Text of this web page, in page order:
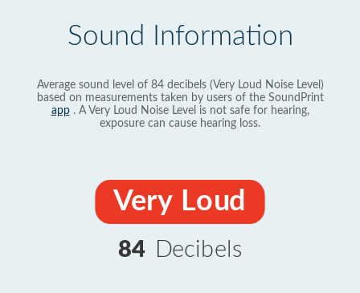
Sound Information
Average sound level of 84 decibels (Very Loud Noise Level)
based on measurements taken by users of the SoundPrint
app. A Very Loud Noise Level is not safe for hearing,
exposure can cause hearing loss.
Very Loud
84 Decibels